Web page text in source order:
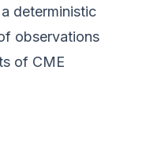
deterministic
observations
of CME